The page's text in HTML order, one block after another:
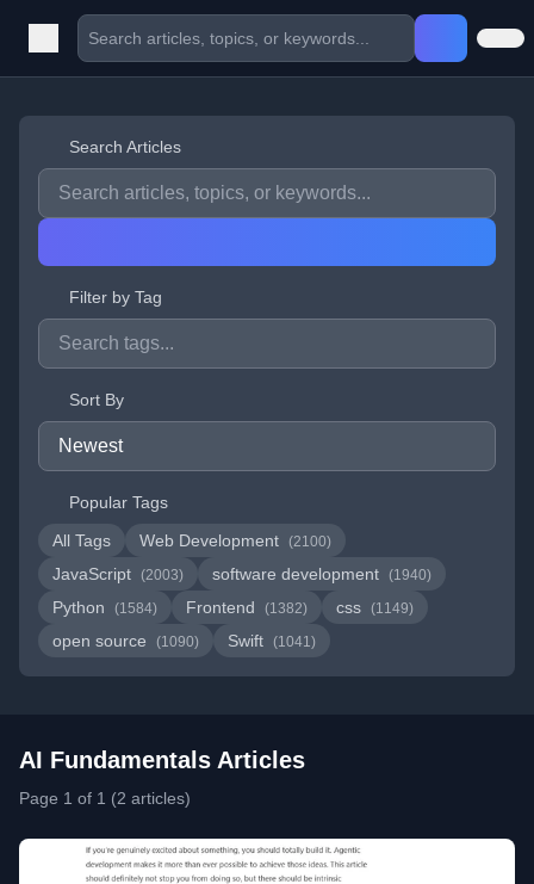
Search Articles
Filter by Tag
Sort By
Popular Tags
All Tags
Web Development (2100)
JavaScript (2003) software development (1940)
Python (1584) Frontend (1382) css (1149)
open source (1090) Swift (1041)
AI Fundamentals Articles
Page 1 of 1 (2 articles)